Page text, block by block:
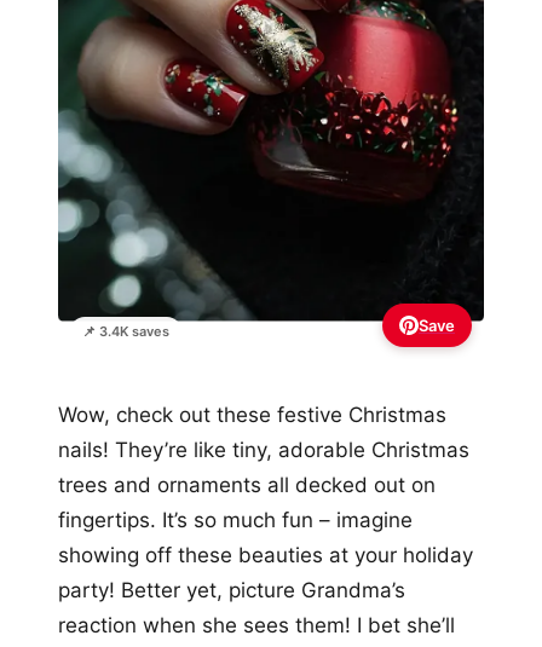
📌 3.4K saves Save
Wow, check out these festive Christmas
nails! They’re like tiny, adorable Christmas
trees and ornaments all decked out on
fingertips. It’s so much fun – imagine
showing off these beauties at your holiday
party! Better yet, picture Grandma’s
reaction when she sees them! I bet she’ll